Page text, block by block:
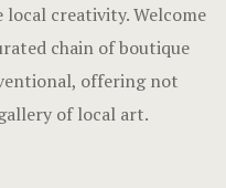
creativity. Welcome
chain of boutique
offering not
of local art.